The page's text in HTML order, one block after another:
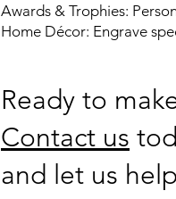
Awards & Trophies:
Home Décor: Engrave
Ready to
Contact us
and let us